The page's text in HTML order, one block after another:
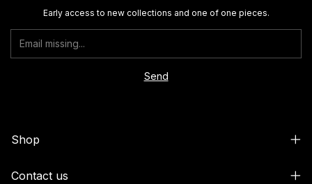
Early access to new collections and one of one pieces.
Shop
Contact us